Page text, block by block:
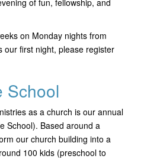
of fun, fellowship, and
on Monday nights from
our first night, please register
School
as a church is our annual
School). Based around a
our church building into a
100 kids (preschool to